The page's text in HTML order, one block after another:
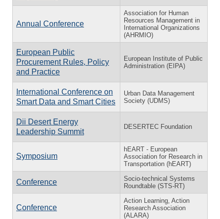
Annual Conference
Association for Human
Resources Management in
International Organizations
(AHRMIO)
European Public
Procurement Rules, Policy
and Practice
European Institute of Public
Administration (EIPA)
International Conference on
Smart Data and Smart Cities
Urban Data Management
Society (UDMS)
Dii Desert Energy
Leadership Summit
DESERTEC Foundation
Symposium
hEART - European
Association for Research in
Transportation (hEART)
Conference
Socio-technical Systems
Roundtable (STS-RT)
Conference
Action Learning, Action
Research Association
(ALARA)